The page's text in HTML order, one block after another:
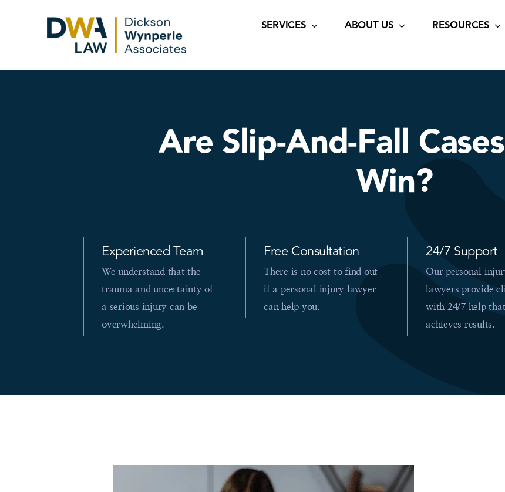
SERVICES ABOUT US RESOURCES
Are Slip-And-Fall
Win?
Experienced Team
We understand that the
trauma and uncertainty of
a serious injury can be
overwhelming.
Free Consultation
There is no cost to find out
if a personal injury lawyer
can help you.
24/7 Support
Our personal
lawyers provide
with 24/7 help
achieves results.